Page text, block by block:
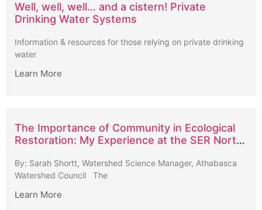
Well, well, well… and a cistern! Private
Drinking Water Systems
Information & resources for those relying on private drinking
water
Learn More
The Importance of Community in Ecological
Restoration: My Experience at the SER North
By: Sarah Shortt, Watershed Science Manager, Athabasca
Watershed Council The
Learn More